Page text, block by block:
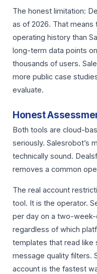
The honest limitation:
as of 2026. That
operating history than
long-term data points
thousands of users.
more public case
evaluate.
Honest
Both tools are cloud-
seriously. Salesrobot’s
technically sound.
removes a common
The real account
tool. It is the operator.
per day on a two-
regardless of which
templates that read like
message quality filters.
account is the fastest